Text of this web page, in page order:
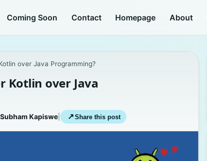
Coming Soon Contact Homepage About
over Java Programming?
Kotlin over Java
Subham Kapiswe| ↗ Share this post